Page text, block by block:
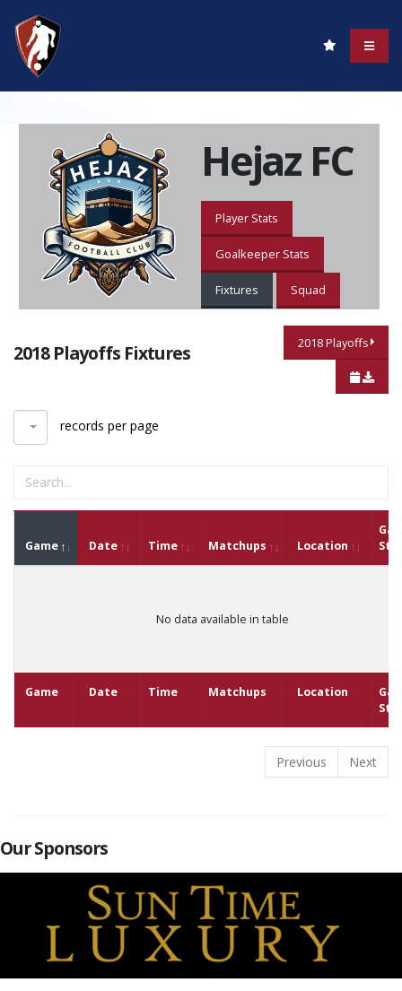
Hejaz FC
Player Stats
Goalkeeper Stats
Fixtures Squad
2018 Playoffs Fixtures 2018 Playoffs
records per page
Game Date Time Matchups Location
Game Date Time Matchups Location
No data available in table
Previous Next
Our Sponsors